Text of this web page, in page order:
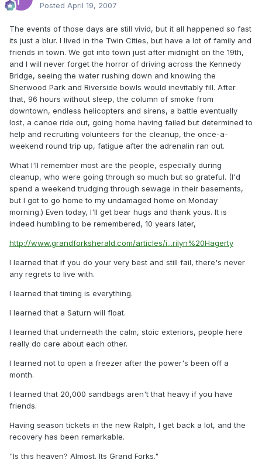
Posted April 19, 2007
The events of those days are still vivid, but it all happened so fast
its just a blur. I lived in the Twin Cities, but have a lot of family and
friends in town. We got into town just after midnight on the 19th,
and I will never forget the horror of driving across the Kennedy
Bridge, seeing the water rushing down and knowing the
Sherwood Park and Riverside bowls would inevitably fill. After
that, 96 hours without sleep, the column of smoke from
downtown, endless helicopters and sirens, a battle eventually
lost, a canoe ride out, going home having failed but determined to
help and recruiting volunteers for the cleanup, the once-a-
weekend round trip up, fatigue after the adrenalin ran out.
What I'll remember most are the people, especially during
cleanup, who were going through so much but so grateful. (I'd
spend a weekend trudging through sewage in their basements,
but I got to go home to my undamaged home on Monday
morning.) Even today, I'll get bear hugs and thank yous. It is
indeed humbling to be remembered, 10 years later,
http://www.grandforksherald.com/articles/i...rilyn%20Hagerty
I learned that if you do your very best and still fail, there's never
any regrets to live with.
I learned that timing is everything.
I learned that a Saturn will float.
I learned that underneath the calm, stoic exteriors, people here
really do care about each other.
I learned not to open a freezer after the power's been off a
month.
I learned that 20,000 sandbags aren't that heavy if you have
friends.
Having season tickets in the new Ralph, I get back a lot, and the
recovery has been remarkable.
"Is this heaven? Almost. Its Grand Forks."